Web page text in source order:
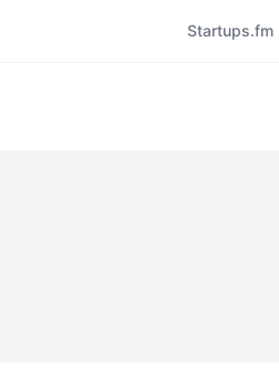
Startups.fm